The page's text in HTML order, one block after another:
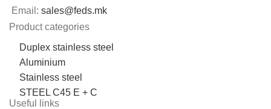
Email: sales@feds.mk
Product categories
Duplex stainless steel
Aluminium
Stainless steel
STEEL C45 E + C
Useful links